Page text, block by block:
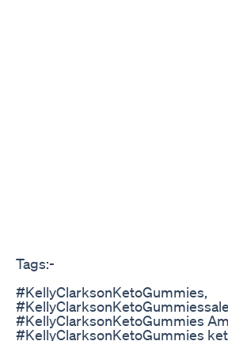
Tags:-
#KellyClarksonKetoGummies,
#KellyClarksonKetoGummies
#KellyClarksonKetoGummies